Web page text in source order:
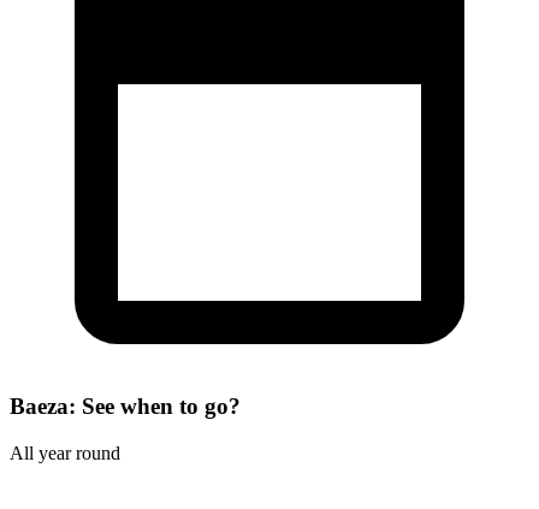
Baeza: See when to go?
All year round